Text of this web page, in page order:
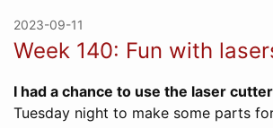
2023-09-11
Week 140: Fun with
I had a chance to use the laser cutter
Tuesday night to make some parts